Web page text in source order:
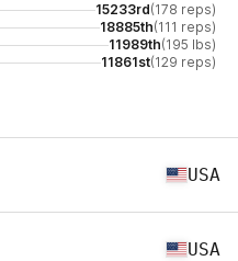
15233rd(178 reps)
18885th(111 reps)
11989th(195 lbs)
11861st(129 reps)
USA
USA